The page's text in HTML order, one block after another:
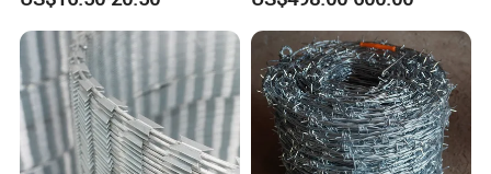
Mesh
Safety